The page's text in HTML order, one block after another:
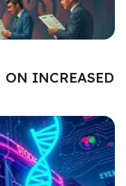
ON INCREASED